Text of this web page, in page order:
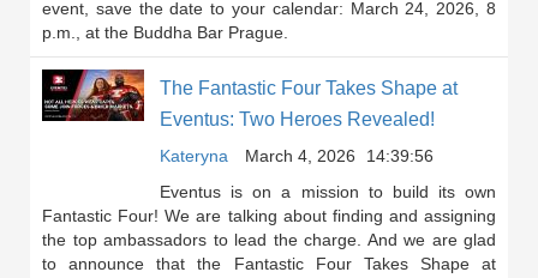
event, save the date to your calendar: March 24, 2026, 8
p.m., at the Buddha Bar Prague.
The Fantastic Four Takes Shape at
Eventus: Two Heroes Revealed!
Kateryna March 4, 2026
14:39:56
Eventus is on a mission to build its own
Fantastic Four! We are talking about finding and assigning
the top ambassadors to lead the charge. And we are glad
to announce that the Fantastic Four Takes Shape at